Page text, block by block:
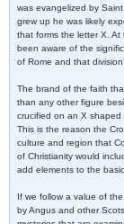
was evangelized by
grew up he was likely
that forms the letter X.
been aware of the
of Rome and that
The brand of the faith
than any other figure
crucified on an X shaped
This is the reason the
culture and region that
of Christianity would
add elements to the
If we follow a value of
by Angus and other